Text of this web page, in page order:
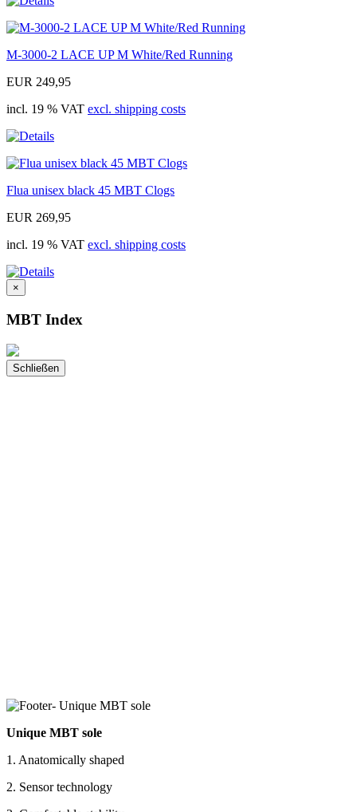
M-3000-2 LACE UP M White/Red Running
EUR 249,95
incl. 19 % VAT excl. shipping costs
Flua unisex black 45 MBT Clogs
EUR 269,95
incl. 19 % VAT excl. shipping costs
×
MBT Index
Schließen
Unique MBT sole
1. Anatomically shaped
2. Sensor technology